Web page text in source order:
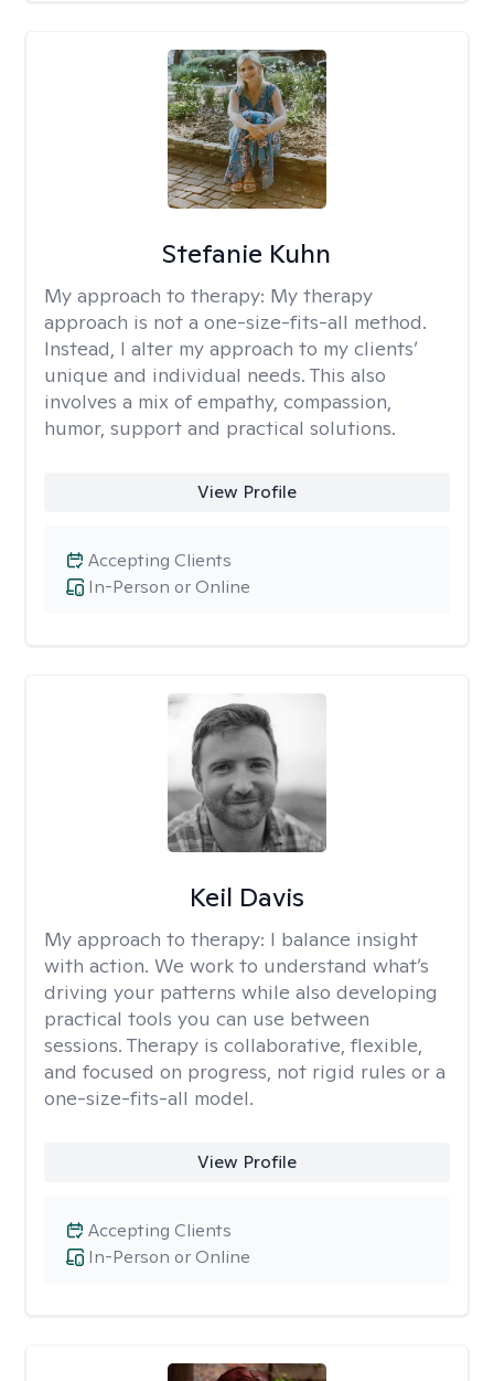
Stefanie Kuhn
My approach to therapy: My therapy
approach is not a one-size-fits-all method.
Instead, I alter my approach to my clients’
unique and individual needs. This also
involves a mix of empathy, compassion,
humor, support and practical solutions.
View Profile
In-Person or Online
Accepting Clients
Keil Davis
My approach to therapy: I balance insight
with action. We work to understand what’s
driving your patterns while also developing
practical tools you can use between
sessions. Therapy is collaborative, flexible,
and focused on progress, not rigid rules or a
one-size-fits-all model.
View Profile
In-Person or Online
Accepting Clients